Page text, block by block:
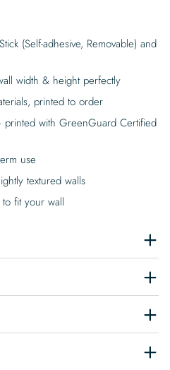
(Self-adhesive, Removable) and
width & height perfectly
printed to order
with GreenGuard Certified
use
textured walls
fit your wall